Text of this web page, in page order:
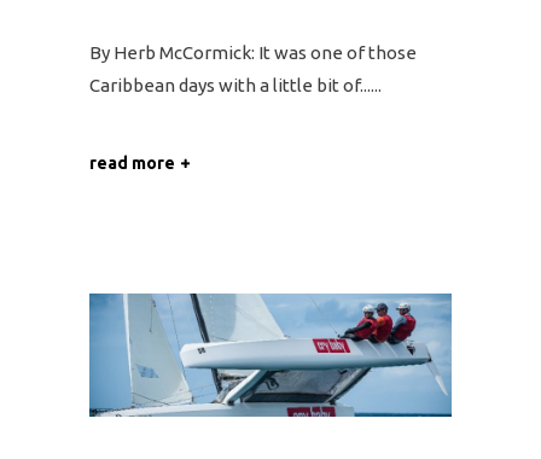
By Herb McCormick: It was one of those
Caribbean days with a little bit of...
read more